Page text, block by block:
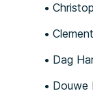
Dag
Douwe